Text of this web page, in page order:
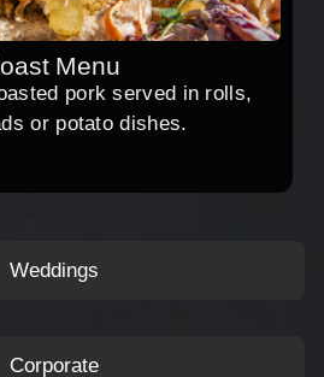
Weddings
Corporate
Menu
pork served in rolls,
or potato dishes.